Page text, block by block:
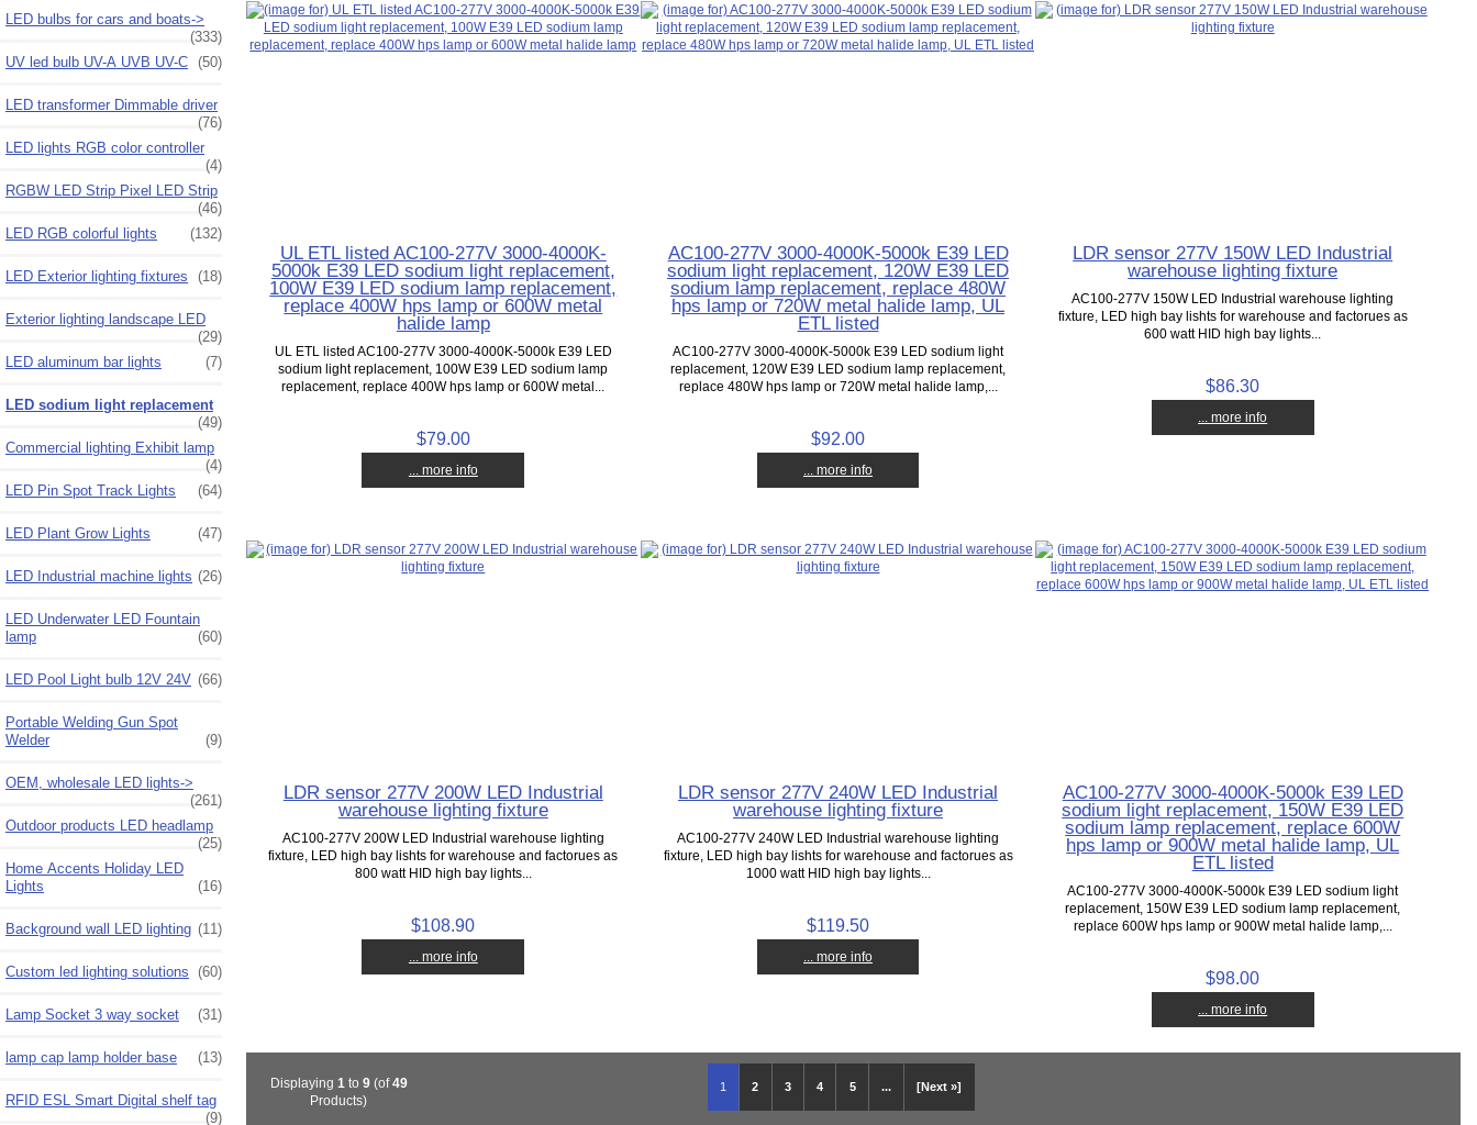
LED bulbs for cars and boats->
(333)
UV led bulb UV-A UVB UV-C (50)
LED transformer Dimmable driver
(76)
LED lights RGB color controller
(4)
RGBW LED Strip Pixel LED Strip
(46)
LED RGB colorful lights
(132)
LED Exterior lighting fixtures (18)
Exterior lighting landscape LED
(29)
LED aluminum bar lights
(7)
LED sodium light replacement
(49)
Commercial lighting Exhibit lamp
(4)
LED Pin Spot Track Lights
(64)
LED Plant Grow Lights (47)
LED Industrial machine lights (26)
LED Underwater LED Fountain
lamp
(60)
LED Pool Light bulb 12V 24V (66)
Portable Welding Gun Spot
Welder
(9)
OEM, wholesale LED lights->
(261)
Outdoor products LED headlamp
(25)
Home Accents Holiday LED
Lights
(16)
Background wall LED lighting (11)
Custom led lighting solutions (60)
Lamp Socket 3 way socket (31)
lamp cap lamp holder base (13)
RFID ESL Smart Digital shelf tag
(9)
UL ETL listed AC100-277V 3000-4000K-
5000k E39 LED sodium light replacement,
100W E39 LED sodium lamp replacement,
replace 400W hps lamp or 600W metal
halide lamp
UL ETL listed AC100-277V 3000-4000K-5000k E39 LED
sodium light replacement, 100W E39 LED sodium lamp
replacement, replace 400W hps lamp or 600W metal...
$79.00
... more info
AC100-277V 3000-4000K-5000k E39 LED
sodium light replacement, 120W E39 LED
sodium lamp replacement, replace 480W
hps lamp or 720W metal halide lamp, UL
ETL listed
AC100-277V 3000-4000K-5000k E39 LED sodium light
replacement, 120W E39 LED sodium lamp replacement,
replace 480W hps lamp or 720W metal halide lamp,...
$92.00
... more info
LDR sensor 277V 150W LED Industrial
warehouse lighting fixture
AC100-277V 150W LED Industrial warehouse lighting
fixture, LED high bay lishts for warehouse and factorues as
600 watt HID high bay lights...
$86.30
... more info
LDR sensor 277V 200W LED Industrial
warehouse lighting fixture
AC100-277V 200W LED Industrial warehouse lighting
fixture, LED high bay lishts for warehouse and factorues as
800 watt HID high bay lights...
$108.90
... more info
LDR sensor 277V 240W LED Industrial
warehouse lighting fixture
AC100-277V 240W LED Industrial warehouse lighting
fixture, LED high bay lishts for warehouse and factorues as
1000 watt HID high bay lights...
$119.50
... more info
AC100-277V 3000-4000K-5000k E39 LED
sodium light replacement, 150W E39 LED
sodium lamp replacement, replace 600W
hps lamp or 900W metal halide lamp, UL
ETL listed
AC100-277V 3000-4000K-5000k E39 LED sodium light
replacement, 150W E39 LED sodium lamp replacement,
replace 600W hps lamp or 900W metal halide lamp,...
$98.00
... more info
1 2 3 4 5 ... [Next »]
Displaying 1 to 9(of49
Products)